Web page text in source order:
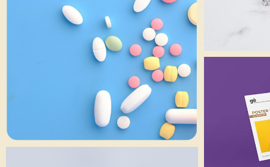
Traducción de Productos Sanitarios (EN > ES)
Branding